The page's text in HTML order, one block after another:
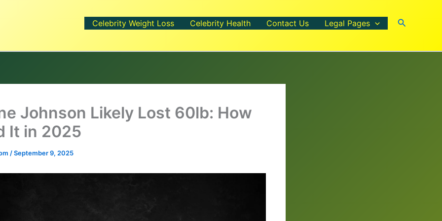
Celebrity Weight Loss Celebrity Health Contact Us Legal Pages Search
Johnson Likely Lost 60lb: How
It in 2025
/September 9, 2025